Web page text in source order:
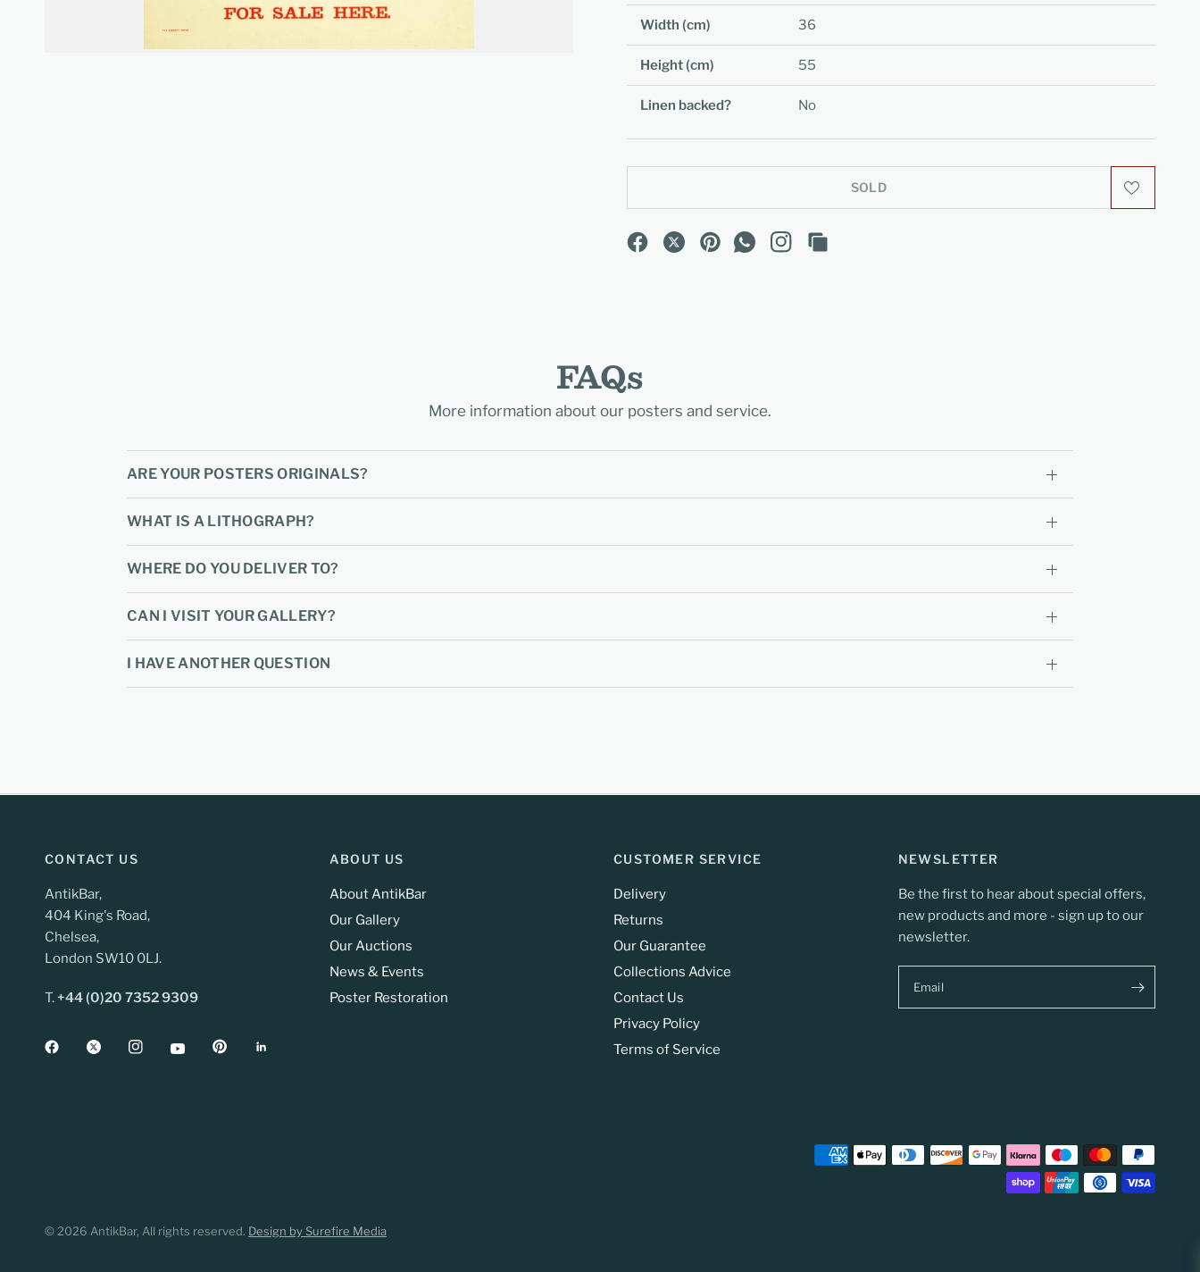
Width (cm) 36
Height (cm) 55
Linen backed? No
SOLD
FAQs
More information about our posters and service.
ARE YOUR POSTERS ORIGINALS?
WHAT IS A LITHOGRAPH?
WHERE DO YOU DELIVER TO?
CAN I VISIT YOUR GALLERY?
I HAVE ANOTHER QUESTION
CONTACT US
AntikBar,
404 King's Road,
Chelsea,
London SW10 0LJ.
T.+44 (0)20 7352 9309
ABOUT US
About AntikBar
Our Gallery
Our Auctions
News & Events
Poster Restoration
CUSTOMER SERVICE
Delivery
Returns
Our Guarantee
Collections Advice
Contact Us
Privacy Policy
Terms of Service
NEWSLETTER
Be the first to hear about special offers,
new products and more - sign up to our
newsletter.
Email
© 2026 AntikBar, All rights reserved. Design by Surefire Media